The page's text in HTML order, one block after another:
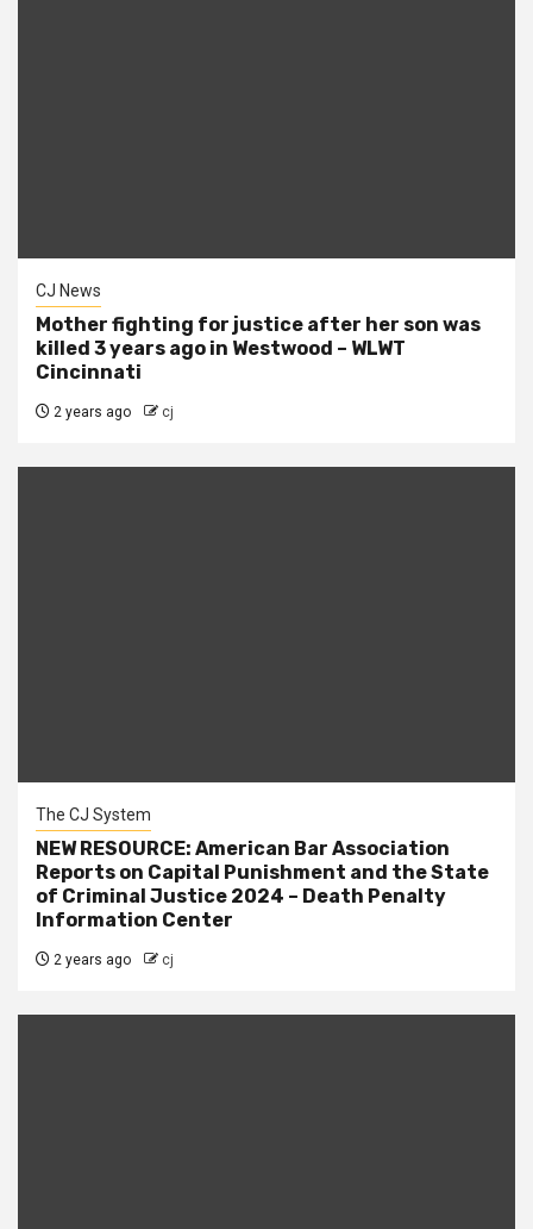
CJ News
Mother fighting for justice after her son was
killed 3 years ago in Westwood – WLWT
Cincinnati
2 years ago cj
The CJ System
NEW RESOURCE: American Bar Association
Reports on Capital Punishment and the State
of Criminal Justice 2024 – Death Penalty
Information Center
2 years ago cj